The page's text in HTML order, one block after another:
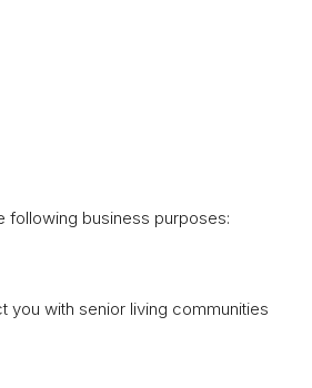
following business purposes:
you with senior living communities